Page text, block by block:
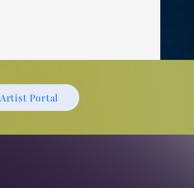
Artist Portal